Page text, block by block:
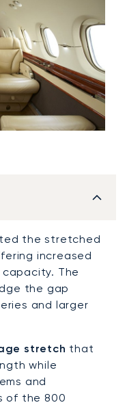
the stretched
increased
The
the gap
and larger
stretch that
while
and
of the 800